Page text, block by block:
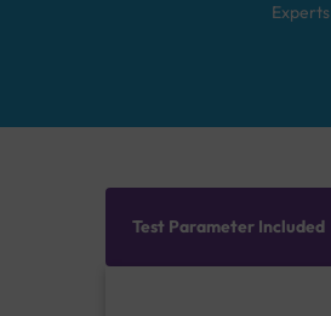
Experts
Test Parameter Included